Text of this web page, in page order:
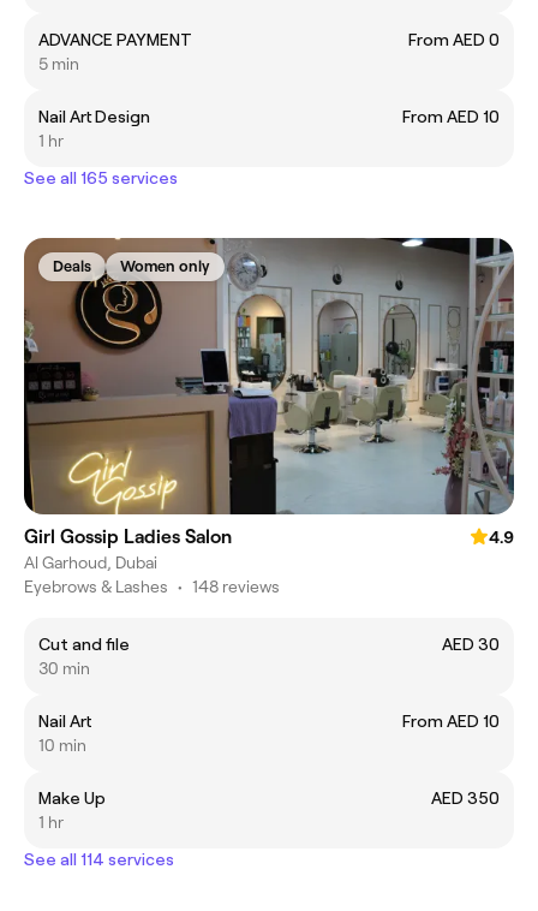
ADVANCE PAYMENT
From AED 0
5 min
Nail Art Design
From AED 10
1 hr
See all 165 services
Deals Women only
Girl Gossip Ladies Salon
4.9
Al Garhoud, Dubai
Eyebrows & Lashes • 148 reviews
Cut and file
AED 30
30 min
Nail Art
From AED 10
10 min
Make Up
AED 350
1 hr
See all 114 services